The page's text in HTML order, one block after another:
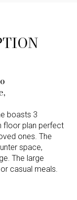
boasts 3
floor plan perfect
ones. The
space,
The large
casual meals.